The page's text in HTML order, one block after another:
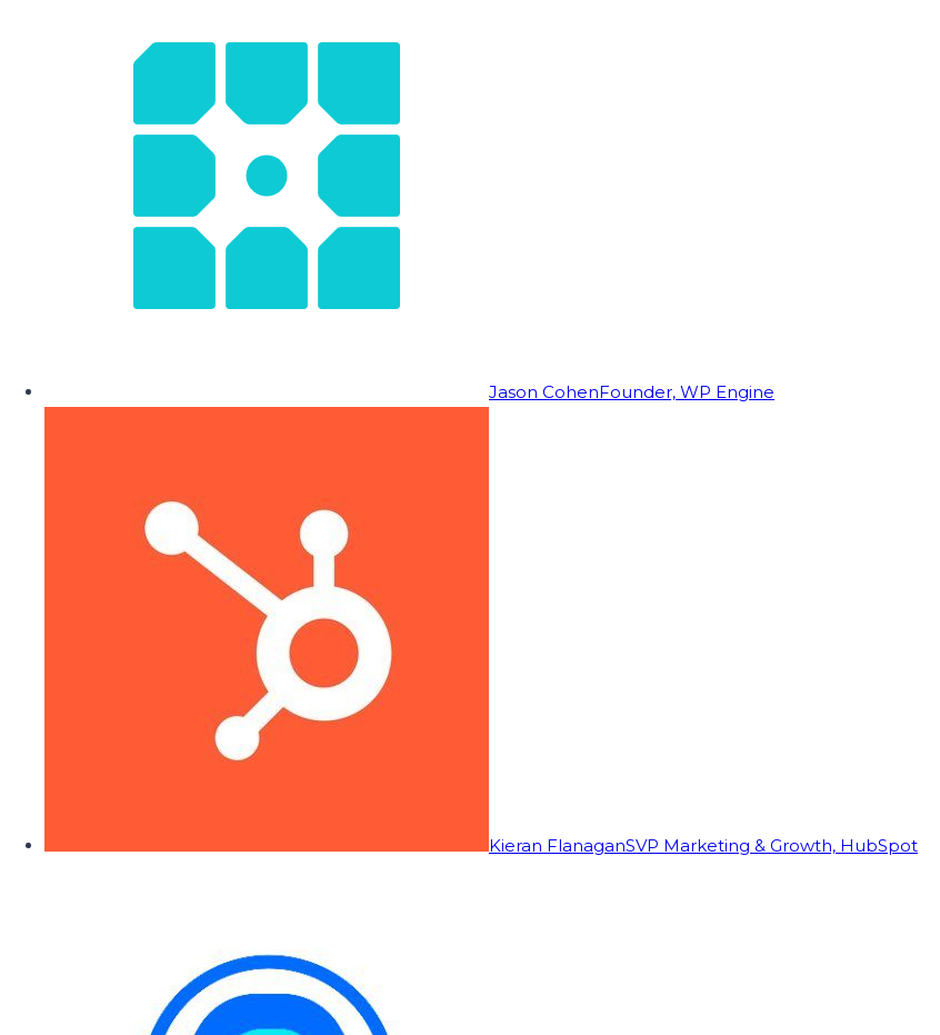
Jason CohenFounder, WP Engine
Kieran FlanaganSVP Marketing & Growth, HubSpot